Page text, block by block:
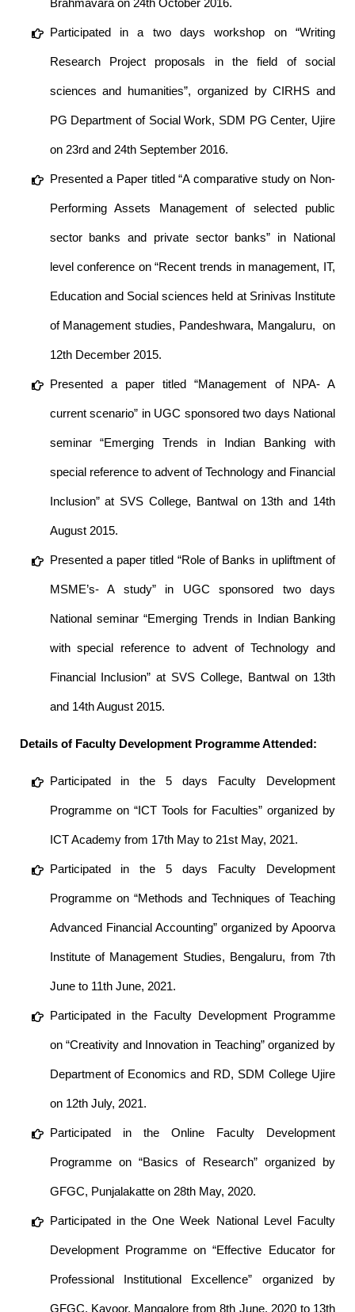
Brahmavara on 24th October 2016.
Participated in a two days workshop on “Writing
Research Project proposals in the field of social
sciences and humanities”, organized by CIRHS and
PG Department of Social Work, SDM PG Center, Ujire
on 23rd and 24th September 2016.
Presented a Paper titled “A comparative study on Non-
Performing Assets Management of selected public
sector banks and private sector banks” in National
level conference on “Recent trends in management, IT,
Education and Social sciences held at Srinivas Institute
of Management studies, Pandeshwara, Mangaluru, on
12th December 2015.
Presented a paper titled “Management of NPA- A
current scenario” in UGC sponsored two days National
seminar “Emerging Trends in Indian Banking with
special reference to advent of Technology and Financial
Inclusion” at SVS College, Bantwal on 13th and 14th
August 2015.
Presented a paper titled “Role of Banks in upliftment of
MSME’s- A study” in UGC sponsored two days
National seminar “Emerging Trends in Indian Banking
with special reference to advent of Technology and
Financial Inclusion” at SVS College, Bantwal on 13th
and 14th August 2015.
Details of Faculty Development Programme Attended:
Participated in the 5 days Faculty Development
Programme on “ICT Tools for Faculties” organized by
ICT Academy from 17th May to 21st May, 2021.
Participated in the 5 days Faculty Development
Programme on “Methods and Techniques of Teaching
Advanced Financial Accounting” organized by Apoorva
Institute of Management Studies, Bengaluru, from 7th
June to 11th June, 2021.
Participated in the Faculty Development Programme
on “Creativity and Innovation in Teaching” organized by
Department of Economics and RD, SDM College Ujire
on 12th July, 2021.
Participated in the Online Faculty Development
Programme on “Basics of Research” organized by
GFGC, Punjalakatte on 28th May, 2020.
Participated in the One Week National Level Faculty
Development Programme on “Effective Educator for
Professional Institutional Excellence” organized by
GFGC, Kavoor, Mangalore from 8th June, 2020 to 13th